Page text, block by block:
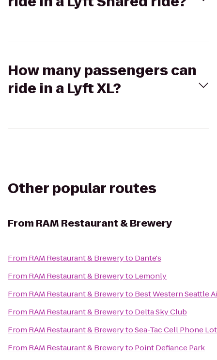
How many passengers can
ride in a Lyft XL?
Other popular routes
From RAM Restaurant & Brewery
From RAM Restaurant & Breweryto Dante's
From RAM Restaurant & Breweryto Lemonly
From RAM Restaurant & Breweryto Best Western Seattle
From RAM Restaurant & Breweryto Delta Sky Club
From RAM Restaurant & BrewerytoSea-Tac Cell Phone Lot
From RAM Restaurant & Breweryto Point Defiance Park